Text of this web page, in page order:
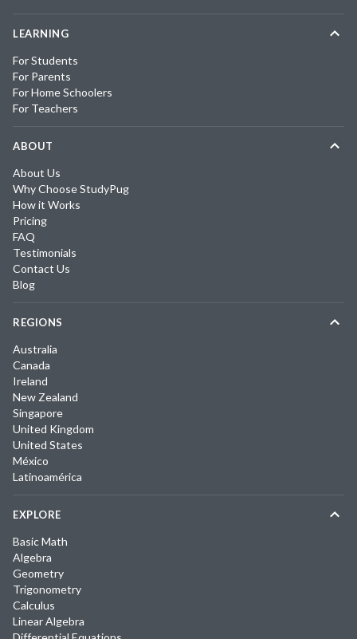
LEARNING
For Students
For Parents
For Home Schoolers
For Teachers
ABOUT
About Us
Why Choose StudyPug
How it Works
Pricing
FAQ
Testimonials
Contact Us
Blog
REGIONS
Australia
Canada
Ireland
New Zealand
Singapore
United Kingdom
United States
México
Latinoamérica
EXPLORE
Basic Math
Algebra
Geometry
Trigonometry
Calculus
Linear Algebra